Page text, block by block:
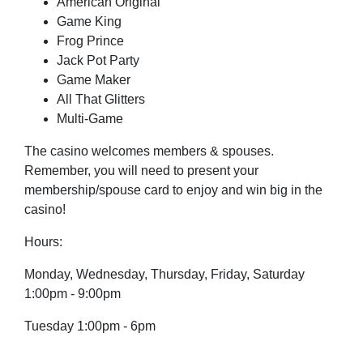
Game King
Frog Prince
Jack Pot Party
Game Maker
All That Glitters
Multi-Game
The casino welcomes members & spouses.
Remember, you will need to present your
membership/spouse card to enjoy and win big in the
casino!
Hours:
Monday, Wednesday, Thursday, Friday, Saturday
1:00pm - 9:00pm
Tuesday 1:00pm - 6pm